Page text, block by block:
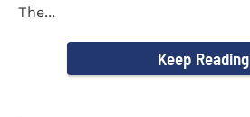
The...
Keep Reading